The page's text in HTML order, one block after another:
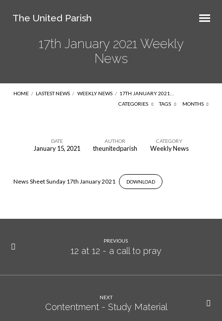
The United Parish
17th January 2021 Weekly
News
HOME / LASTEST NEWS / WEEKLY NEWS / 17TH JANUARY 2021…
CATEGORIES
TAGS MONTHS
2021
DATE
January 15, 2021
AUTHOR
theunitedparish
CATEGORY
Weekly News
News Sheet Sunday 17th January 2021 DOWNLOAD
PREVIOUS
12 at 12 - a call to pray
NEXT
Contentment - Study Material